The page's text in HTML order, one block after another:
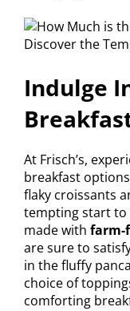
Indulge
At Frisch’s,
breakfast
flaky croissants
tempting start to
made with farm-
are sure to
in the fluffy
choice of
comforting